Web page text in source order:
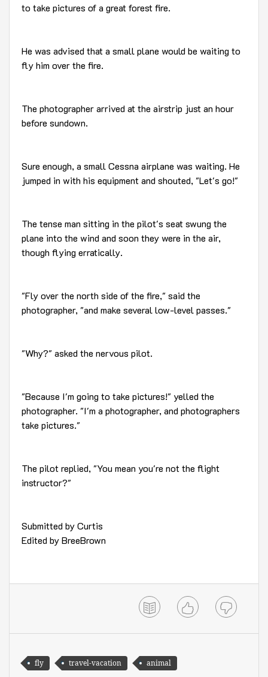
to take pictures of a great forest fire.
He was advised that a small plane would be waiting to
fly him over the fire.
The photographer arrived at the airstrip just an hour
before sundown.
Sure enough, a small Cessna airplane was waiting. He
jumped in with his equipment and shouted, "Let's go!"
The tense man sitting in the pilot's seat swung the
plane into the wind and soon they were in the air,
though flying erratically.
"Fly over the north side of the fire," said the
photographer, "and make several low-level passes."
"Why?" asked the nervous pilot.
"Because I'm going to take pictures!" yelled the
photographer. "I'm a photographer, and photographers
take pictures."
The pilot replied, "You mean you're not the flight
instructor?"
Submitted by Curtis
Edited by BreeBrown
fly travel-vacation animal